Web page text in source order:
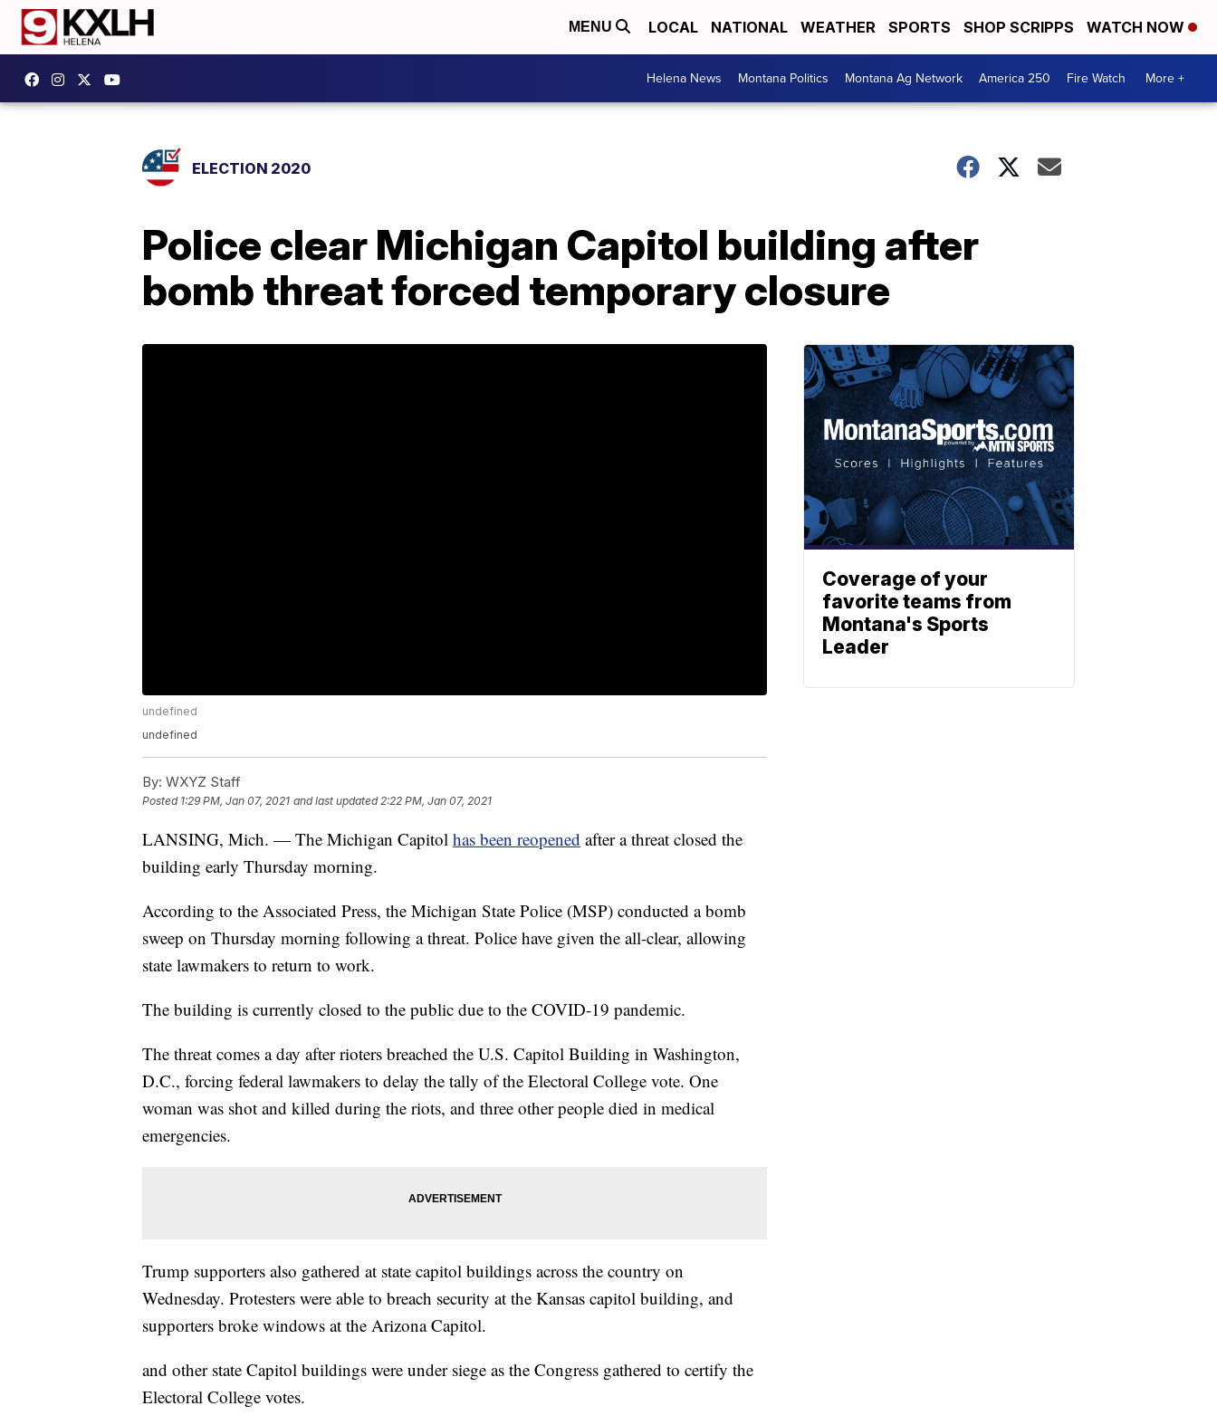
MENU LOCAL NATIONAL WEATHER SPORTS SHOP SCRIPPS WATCH NOW
Helena News Montana Politics Montana Ag Network America 250 Fire Watch More +
ELECTION 2020
Police clear Michigan Capitol building after
bomb threat forced temporary closure
undefined
undefined
By: WXYZ Staff
Posted 1:29 PM, Jan 07, 2021 and last updated 2:22 PM, Jan 07, 2021
LANSING, Mich. — The Michigan Capitol has been reopened after a threat closed the
building early Thursday morning.
According to the Associated Press, the Michigan State Police (MSP) conducted a bomb
sweep on Thursday morning following a threat. Police have given the all-clear, allowing
state lawmakers to return to work.
The building is currently closed to the public due to the COVID-19 pandemic.
The threat comes a day after rioters breached the U.S. Capitol Building in Washington,
D.C., forcing federal lawmakers to delay the tally of the Electoral College vote. One
woman was shot and killed during the riots, and three other people died in medical
emergencies.
Trump supporters also gathered at state capitol buildings across the country on
Wednesday. Protesters were able to breach security at the Kansas capitol building, and
supporters broke windows at the Arizona Capitol.
and other state Capitol buildings were under siege as the Congress gathered to certify the
Electoral College votes.
Coverage of your
favorite teams from
Montana's Sports
Leader